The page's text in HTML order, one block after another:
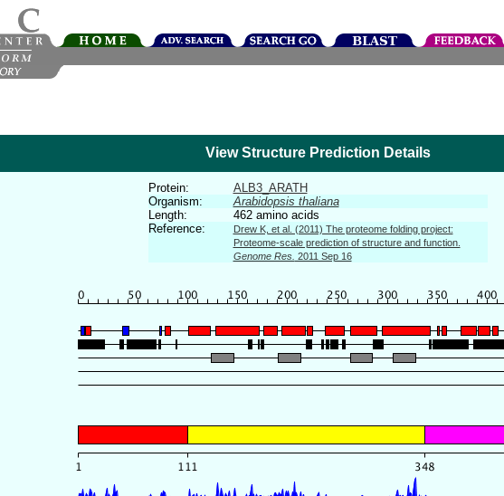
View Structure Prediction Details
Protein:
ALB3_ARATH
Organism:
Arabidopsis thaliana
Length:
462 amino acids
Reference:
Drew K, et al. (2011) The proteome folding project:
Proteome-scale prediction of structure and function.
Genome Res. 2011 Sep 16